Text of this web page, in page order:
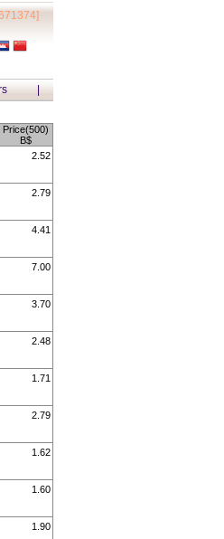
|
Price(500)
B$
2.52
2.79
4.41
7.00
3.70
2.48
1.71
2.79
1.62
1.60
1.90